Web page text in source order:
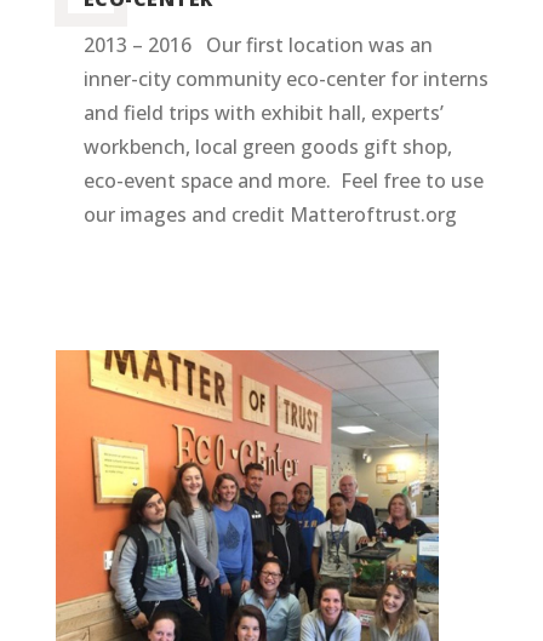
2013 – 2016 Our first location was an
inner-city community eco-center for interns
and field trips with exhibit hall, experts’
workbench, local green goods gift shop,
eco-event space and more. Feel free to use
our images and credit Matteroftrust.org